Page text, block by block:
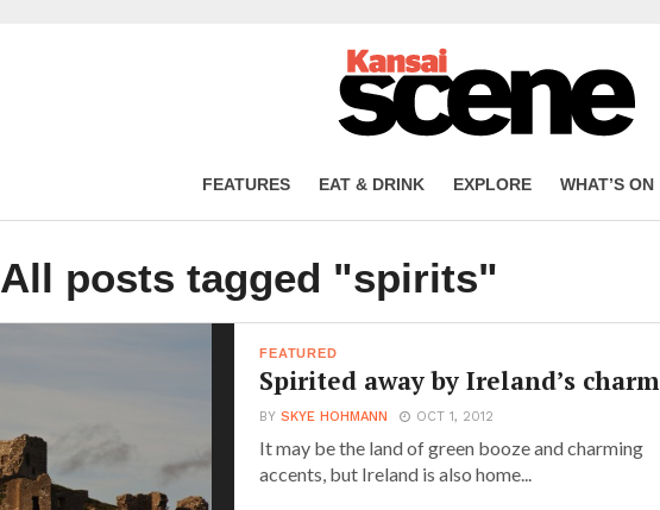
FEATURES EAT & DRINK EXPLORE WHAT’S ON
All posts tagged "spirits"
FEATURED
Spirited away by Ireland’s charm
BYSKYE HOHMANN OCT 1, 2012
It may be the land of green booze and charming
accents, but Ireland is also home...